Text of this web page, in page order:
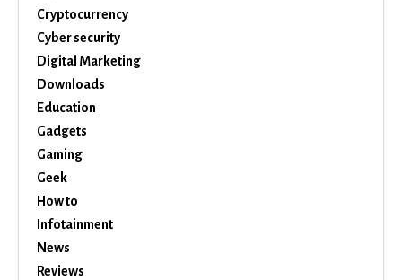
Cryptocurrency
Cyber security
Digital Marketing
Downloads
Education
Gadgets
Gaming
Geek
How to
Infotainment
News
Reviews